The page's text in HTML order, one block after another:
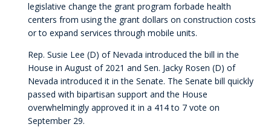
legislative change the grant program forbade health
centers from using the grant dollars on construction costs
or to expand services through mobile units.
Rep. Susie Lee (D) of Nevada introduced the bill in the
House in August of 2021 and Sen. Jacky Rosen (D) of
Nevada introduced it in the Senate. The Senate bill quickly
passed with bipartisan support and the House
overwhelmingly approved it in a 414 to 7 vote on
September 29.